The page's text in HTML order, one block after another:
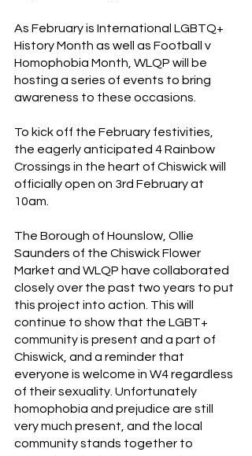
As February is International LGBTQ+
History Month as well as Football v
Homophobia Month, WLQP will be
hosting a series of events to bring
awareness to these occasions.
To kick off the February festivities,
the eagerly anticipated 4 Rainbow
Crossings in the heart of Chiswick will
officially open on 3rd February at
10am.
The Borough of Hounslow, Ollie
Saunders of the Chiswick Flower
Market and WLQP have collaborated
closely over the past two years to put
this project into action. This will
continue to show that the LGBT+
community is present and a part of
Chiswick, and a reminder that
everyone is welcome in W4 regardless
of their sexuality. Unfortunately
homophobia and prejudice are still
very much present, and the local
community stands together to